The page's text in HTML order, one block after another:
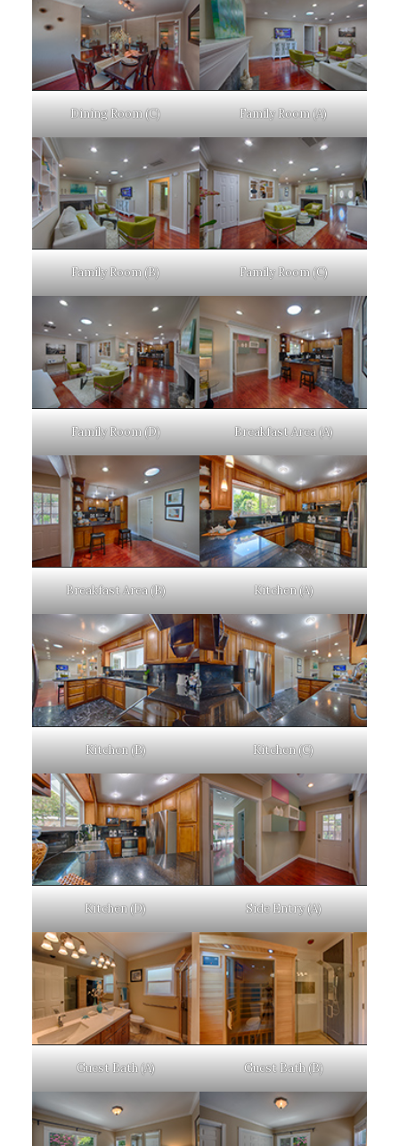
Dining Room (C) Family Room (A)
Family Room (B) Family Room (C)
Family Room (D) Breakfast Area (A)
Breakfast Area (B) Kitchen (A)
Kitchen (B) Kitchen (C)
Kitchen (D) Side Entry (A)
Guest Bath (A) Guest Bath (B)